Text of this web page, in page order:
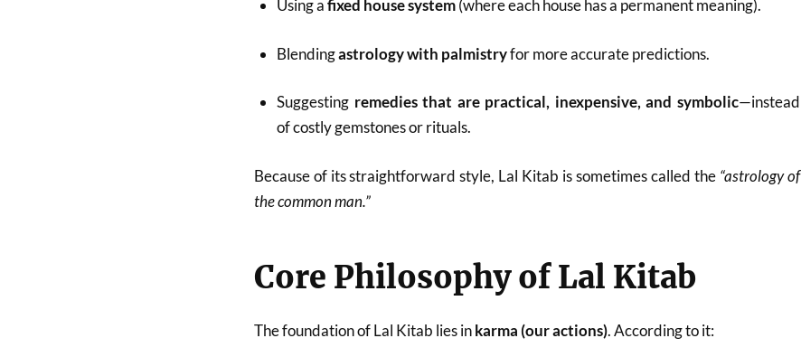
Using afixed house system(where each house has a permanent meaning).
Blendingastrology with palmistryfor more accurate predictions.
Suggesting remedies that are practical, inexpensive, and symbolic—instead
of costly gemstones or rituals.
Because of its straightforward style, Lal Kitab is sometimes called the “astrology of
the common man.”
Core Philosophy of Lal Kitab
The foundation of Lal Kitab lies inkarma (our actions). According to it: